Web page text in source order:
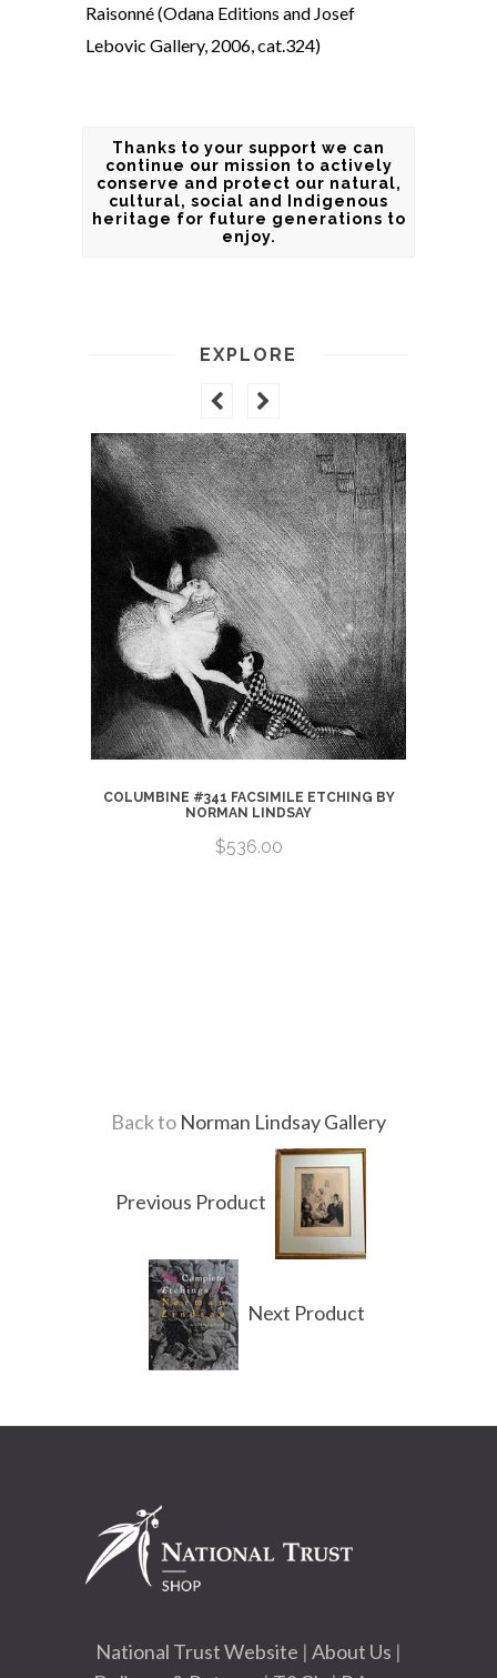
Raisonné (Odana Editions and Josef
Lebovic Gallery, 2006, cat.324)
Thanks to your support we can
continue our mission to actively
conserve and protect our natural,
cultural, social and Indigenous
heritage for future generations to
enjoy.
EXPLORE
COLUMBINE #341 FACSIMILE ETCHING BY
NORMAN LINDSAY
$536.00
Back to Norman Lindsay Gallery
Previous Product
Next Product
National Trust Website | About Us |